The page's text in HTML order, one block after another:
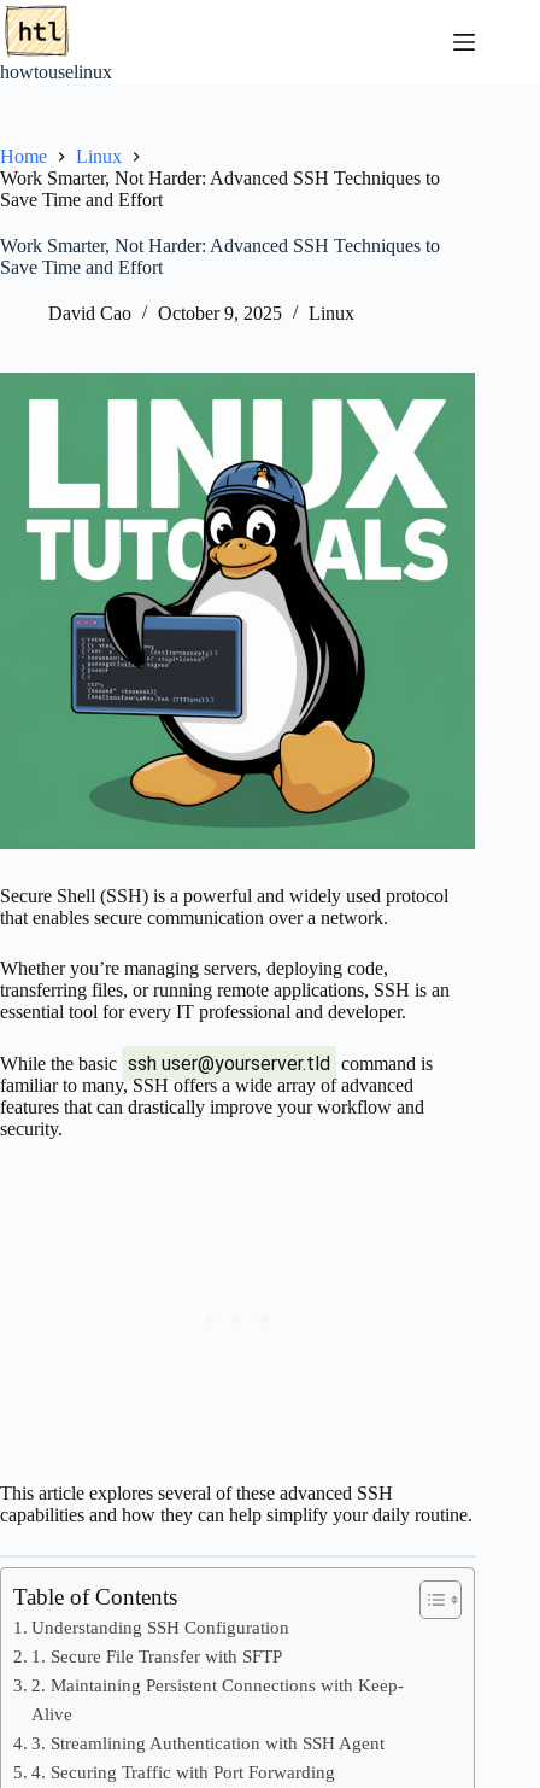
Skip
to
content
howtouselinux
Home
Linux
Work Smarter, Not Harder: Advanced SSH Techniques to
Save Time and Effort
Work Smarter, Not Harder: Advanced SSH Techniques to
Save Time and Effort
David Cao October 9, 2025 Linux
Secure Shell (SSH) is a powerful and widely used protocol
that enables secure communication over a network.
Whether you’re managing servers, deploying code,
transferring files, or running remote applications, SSH is an
essential tool for every IT professional and developer.
While the basic ssh user@yourserver.tld command is
familiar to many, SSH offers a wide array of advanced
features that can drastically improve your workflow and
security.
This article explores several of these advanced SSH
capabilities and how they can help simplify your daily routine.
Table of Contents
Understanding SSH Configuration
1. Secure File Transfer with SFTP
2. Maintaining Persistent Connections with Keep-
Alive
3. Streamlining Authentication with SSH Agent
4. Securing Traffic with Port Forwarding